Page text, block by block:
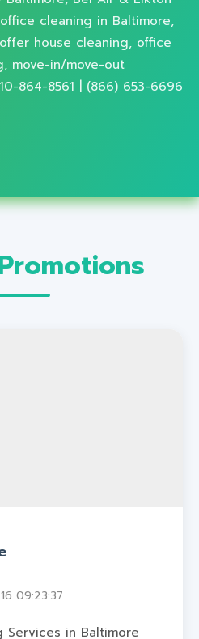
cleaning in Baltimore,
house cleaning, office
move-in/move-out
864-8561 | (866) 653-6696
09:23:37
Services in Baltimore